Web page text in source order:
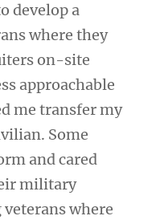
develop a
where they
on-site
approachable
me transfer my
Some
and cared
military
where